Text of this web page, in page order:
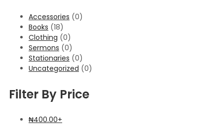
Accessories (0)
Books (18)
Clothing (0)
Sermons (0)
Stationaries (0)
Uncategorized (0)
Filter By Price
₦400.00+